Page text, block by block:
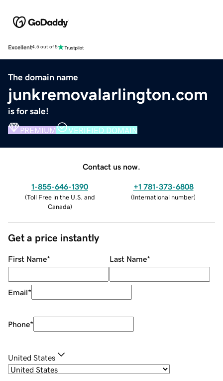
Excellent4.5 out of 5
The domain name
junkremovalarlington.com
is for sale!
PREMIUM VERIFIED DOMAIN
Contact us now.
1-855-646-1390
(Toll Free in the U.S. and
Canada)
+1 781-373-6808
(International number)
Get a price instantly
First Name* Last Name*
Email*
Phone*
United States